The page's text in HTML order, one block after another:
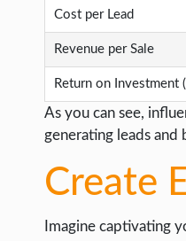
Cost per Lead
Revenue per Sale
Return on Investment
As you can see,
generating leads and
Create
Imagine captivating